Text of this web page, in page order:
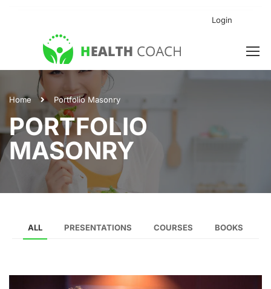
Login
Home Portfolio Masonry
PORTFOLIO
MASONRY
ALL PRESENTATIONS COURSES BOOKS